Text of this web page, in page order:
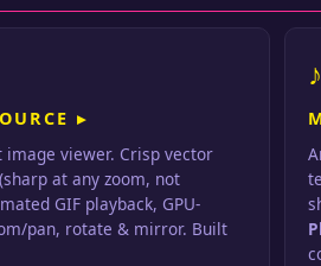
▸
viewer. Crisp vector
at any zoom, not
GIF playback, GPU-
pan, rotate & mirror. Built
♪